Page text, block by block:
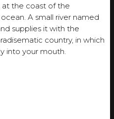
at the coast of the
A small river named
supplies it with the
country, in which
into your mouth.